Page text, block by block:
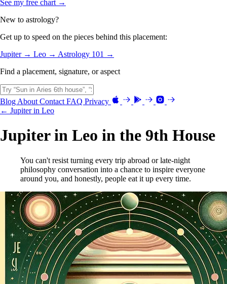
See my free chart →
New to astrology?
Get up to speed on the pieces behind this placement:
Jupiter → Leo → Astrology 101 →
Find a placement, signature, or aspect
Blog About Contact FAQ Privacy
← Jupiter in Leo
Jupiter in Leo in the 9th House
You can't resist turning every trip abroad or late-night
philosophy conversation into a chance to inspire everyone
around you, and honestly, people eat it up every time.